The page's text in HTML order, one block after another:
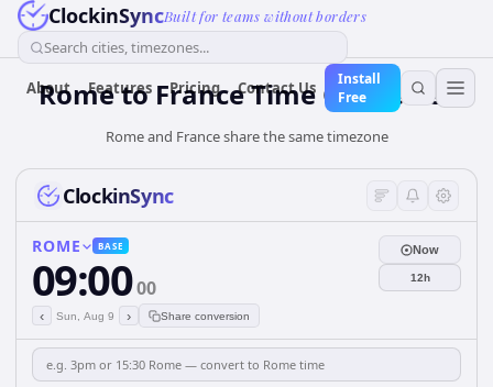
ClockinSyncBuilt for teams without borders
Search cities, timezones...
About Features Pricing Contact Us
Install
Free
RometoFranceTime Converter
Rome and France share the same timezone
ClockinSync
ROME BASE
09:0000
‹ Sun, Aug 9 › Share conversion
Now
12h